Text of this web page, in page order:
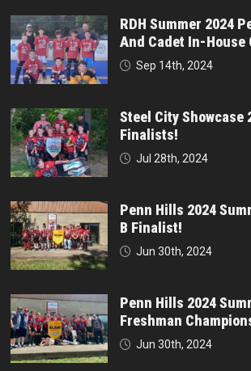
RDH Summer 2024
And Cadet In-House
Sep 14th, 2024
Steel City Showcase
Finalists!
Jul 28th, 2024
Penn Hills 2024
B Finalist!
Jun 30th, 2024
Penn Hills 2024
Freshman
Jun 30th, 2024